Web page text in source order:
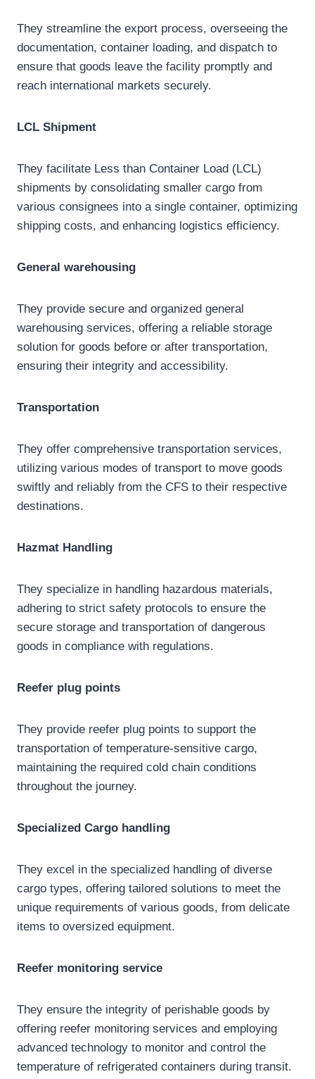
They streamline the export process, overseeing the
documentation, container loading, and dispatch to
ensure that goods leave the facility promptly and
reach international markets securely.
LCL Shipment
They facilitate Less than Container Load (LCL)
shipments by consolidating smaller cargo from
various consignees into a single container, optimizing
shipping costs, and enhancing logistics efficiency.
General warehousing
They provide secure and organized general
warehousing services, offering a reliable storage
solution for goods before or after transportation,
ensuring their integrity and accessibility.
Transportation
They offer comprehensive transportation services,
utilizing various modes of transport to move goods
swiftly and reliably from the CFS to their respective
destinations.
Hazmat Handling
They specialize in handling hazardous materials,
adhering to strict safety protocols to ensure the
secure storage and transportation of dangerous
goods in compliance with regulations.
Reefer plug points
They provide reefer plug points to support the
transportation of temperature-sensitive cargo,
maintaining the required cold chain conditions
throughout the journey.
Specialized Cargo handling
They excel in the specialized handling of diverse
cargo types, offering tailored solutions to meet the
unique requirements of various goods, from delicate
items to oversized equipment.
Reefer monitoring service
They ensure the integrity of perishable goods by
offering reefer monitoring services and employing
advanced technology to monitor and control the
temperature of refrigerated containers during transit.